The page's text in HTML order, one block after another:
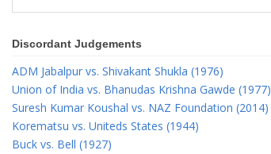
Discordant Judgements
ADM Jabalpur vs. Shivakant Shukla (1976)
Union of India vs. Bhanudas Krishna Gawde (1977)
Suresh Kumar Koushal vs. NAZ Foundation (2014)
Korematsu vs. Uniteds States (1944)
Buck vs. Bell (1927)